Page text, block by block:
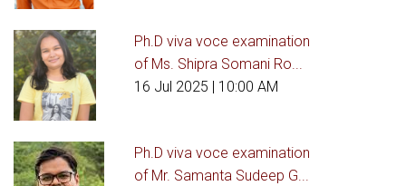
Ph.D viva voce examination
of Ms. Shipra Somani Ro...
16 Jul 2025 | 10:00 AM
Ph.D viva voce examination
of Mr. Samanta Sudeep G...